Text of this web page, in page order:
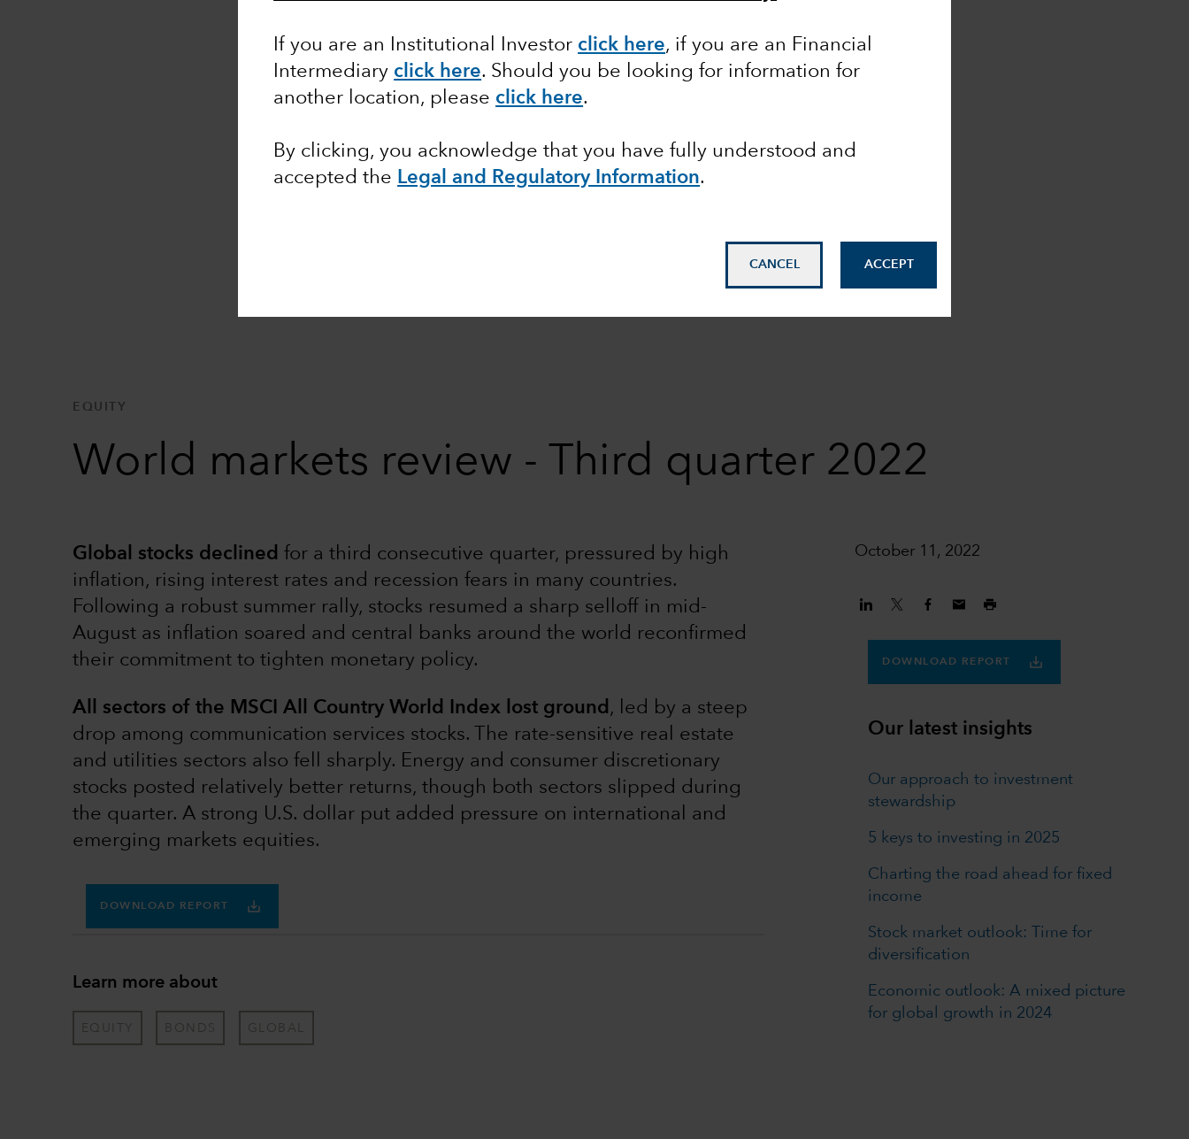
If you are an Institutional Investor click here, if you are an Financial
Intermediary click here. Should you be looking for information for
another location, please click here.
By clicking, you acknowledge that you have fully understood and
accepted the Legal and Regulatory Information.
CANCEL ACCEPT
EQUITY
World markets review - Third quarter 2022
October 11, 2022
Global stocks declined for a third consecutive quarter, pressured by high
inflation, rising interest rates and recession fears in many countries.
Following a robust summer rally, stocks resumed a sharp selloff in mid-
August as inflation soared and central banks around the world reconfirmed
their commitment to tighten monetary policy.
All sectors of the MSCI All Country World Index lost ground , led by a steep
drop among communication services stocks. The rate-sensitive real estate
and utilities sectors also fell sharply. Energy and consumer discretionary
stocks posted relatively better returns, though both sectors slipped during
the quarter. A strong U.S. dollar put added pressure on international and
emerging markets equities.
DOWNLOAD REPORT
Learn more about
EQUITY BONDS GLOBAL
DOWNLOAD REPORT
Our latest insights
Our approach to investment
stewardship
5 keys to investing in 2025
Charting the road ahead for fixed
income
Stock market outlook: Time for
diversification
Economic outlook: A mixed picture
for global growth in 2024